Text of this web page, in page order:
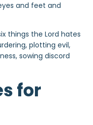
and feet and
things the Lord hates
plotting evil,
sowing discord
for